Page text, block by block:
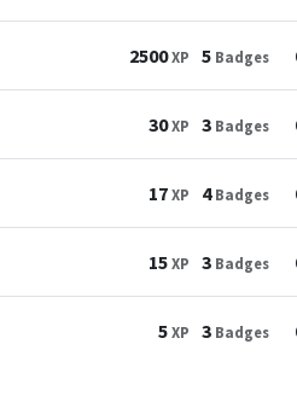
2500XP 5 Badges
30XP 3 Badges
17 XP 4 Badges
15 XP 3 Badges
5 XP 3 Badges